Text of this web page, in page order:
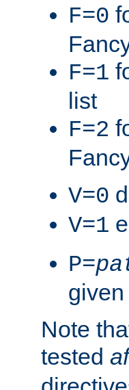
F=0
F=1
list
F=2
V=0
V=1
P=
given
Note
tested